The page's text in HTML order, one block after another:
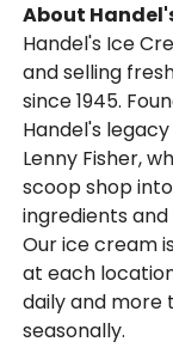
About
Handel's Ice
and selling
since 1945.
Handel's
Lenny Fisher,
scoop shop
ingredients
Our ice cream
at each
daily and more
seasonally.